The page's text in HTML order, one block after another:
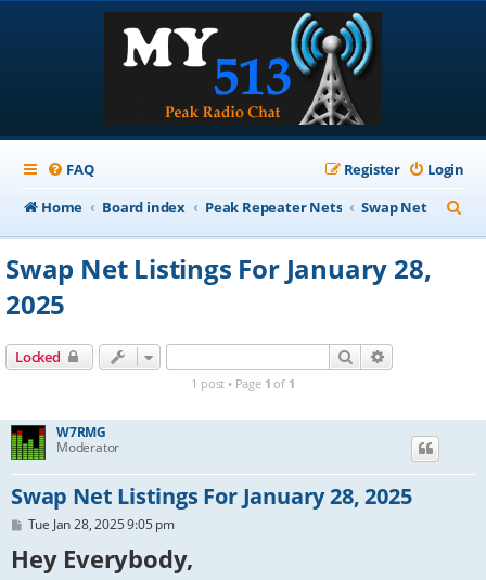
FAQ Login
Register
Home
Board index Peak Repeater Nets Swap Net
e
Swap Net Listings For January 28,
2025
Locked Search
1 post • Page 1 of 1
W7RMG
Moderator
Swap Net Listings For January 28, 2025
P
s
t
Tue Jan 28, 2025 9:05 pm
Hey Everybody,